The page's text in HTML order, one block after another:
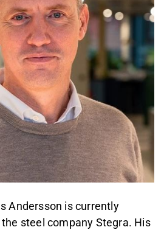
Andersson is currently
steel company Stegra. His